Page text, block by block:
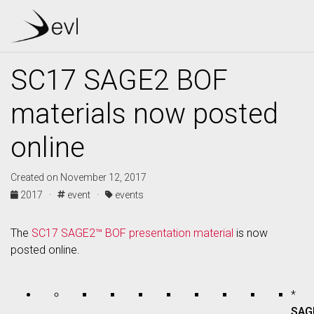
SC17 SAGE2 BOF
materials now posted
online
Created on November 12, 2017
2017 ·
event · events
The SC17 SAGE2™ BOF presentation material is now
posted online.
*